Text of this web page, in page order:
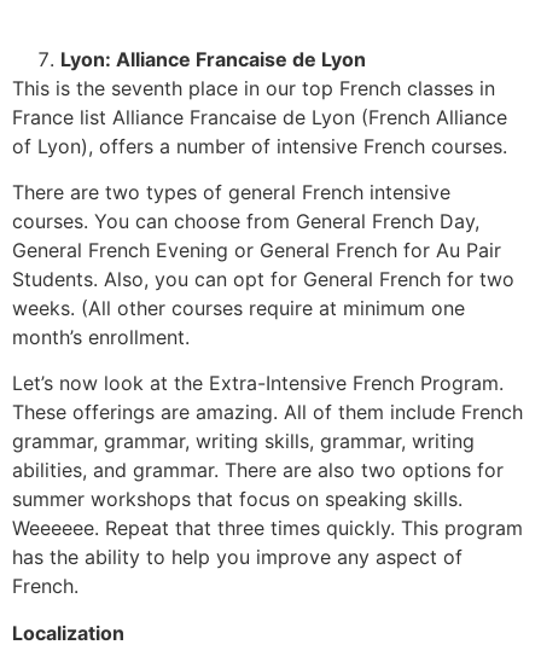
Lyon: Alliance Francaise de Lyon
This is the seventh place in our top French classes in
France list Alliance Francaise de Lyon (French Alliance
of Lyon), offers a number of intensive French courses.
There are two types of general French intensive
courses. You can choose from General French Day,
General French Evening or General French for Au Pair
Students. Also, you can opt for General French for two
weeks. (All other courses require at minimum one
month’s enrollment.
Let’s now look at the Extra-Intensive French Program.
These offerings are amazing. All of them include French
grammar, grammar, writing skills, grammar, writing
abilities, and grammar. There are also two options for
summer workshops that focus on speaking skills.
Weeeeee. Repeat that three times quickly. This program
has the ability to help you improve any aspect of
French.
Localization